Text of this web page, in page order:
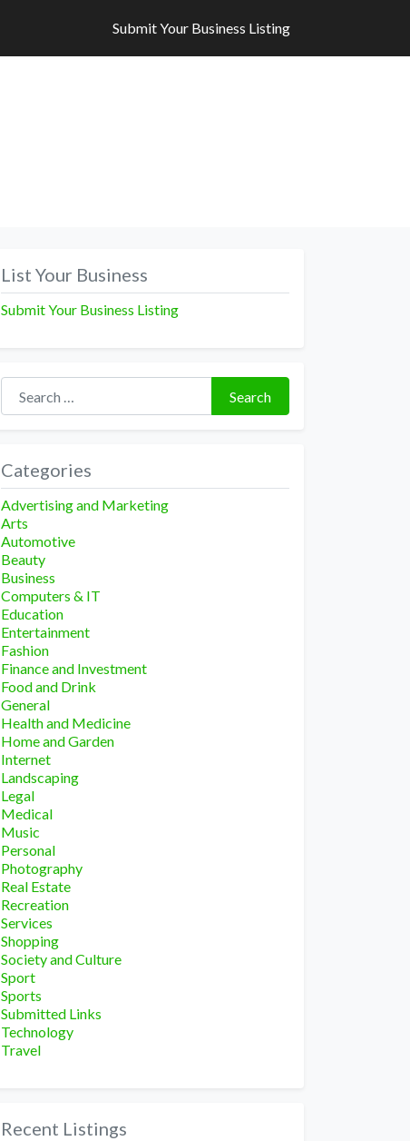
Submit Your Business Listing
List Your Business
Submit Your Business Listing
Search for:
Search
Categories
Advertising and Marketing
Arts
Automotive
Beauty
Business
Computers & IT
Education
Entertainment
Fashion
Finance and Investment
Food and Drink
General
Health and Medicine
Home and Garden
Internet
Landscaping
Legal
Medical
Music
Personal
Photography
Real Estate
Recreation
Services
Shopping
Society and Culture
Sport
Sports
Submitted Links
Technology
Travel
Recent Listings